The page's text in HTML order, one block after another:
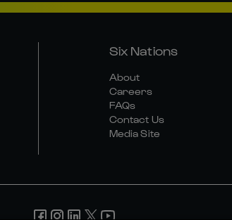
Six Nations
About
Careers
FAQs
Contact Us
Media Site